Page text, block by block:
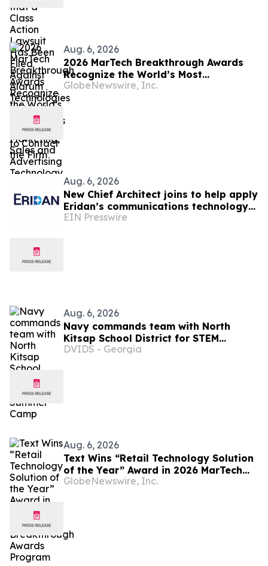
Aug. 6, 2026
2026 MarTech Breakthrough Awards
Recognize the World’s Most
Innovative Marketing, Sales and
Advertising Technology Companies
GlobeNewswire, Inc.
Aug. 6, 2026
New Chief Architect joins to help apply
Eridan’s communications technology
to robotics & autonomous systems
EIN Presswire
Aug. 6, 2026
Navy commands team with North
Kitsap School District for STEM
Summer Camp
DVIDS - Georgia
Aug. 6, 2026
Text Wins “Retail Technology Solution
of the Year” Award in 2026 MarTech
Breakthrough Awards Program
GlobeNewswire, Inc.